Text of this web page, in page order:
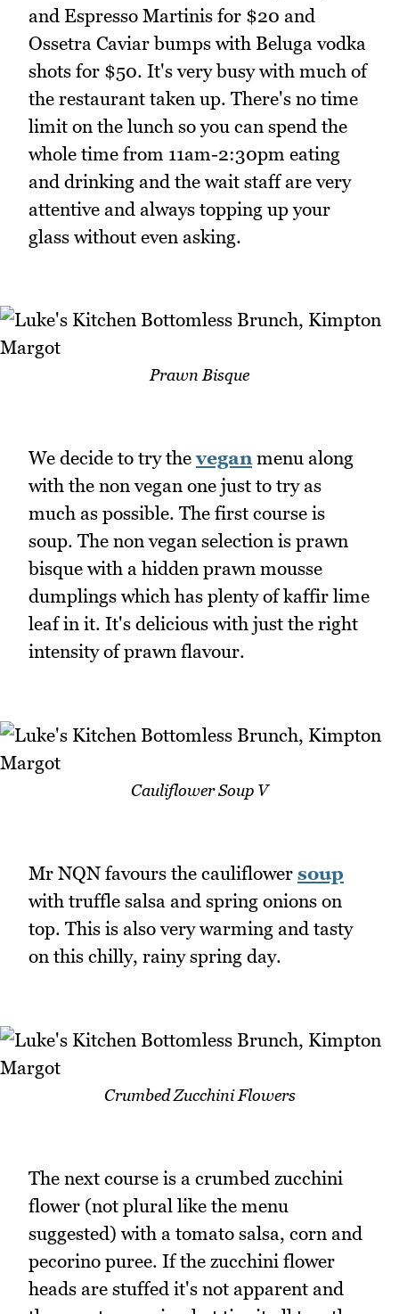
and Espresso Martinis for $20 and
Ossetra Caviar bumps with Beluga vodka
shots for $50. It's very busy with much of
the restaurant taken up. There's no time
limit on the lunch so you can spend the
whole time from 11am-2:30pm eating
and drinking and the wait staff are very
attentive and always topping up your
glass without even asking.
Prawn Bisque
We decide to try theveganmenu along
with the non vegan one just to try as
much as possible. The first course is
soup. The non vegan selection is prawn
bisque with a hidden prawn mousse
dumplings which has plenty of kaffir lime
leaf in it. It's delicious with just the right
intensity of prawn flavour.
Cauliflower Soup V
Mr NQN favours the cauliflower soup
with truffle salsa and spring onions on
top. This is also very warming and tasty
on this chilly, rainy spring day.
Crumbed Zucchini Flowers
The next course is a crumbed zucchini
flower (not plural like the menu
suggested) with a tomato salsa, corn and
pecorino puree. If the zucchini flower
heads are stuffed it's not apparent and